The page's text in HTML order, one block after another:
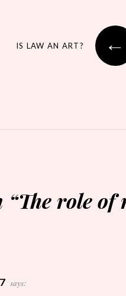
←
IS LAW AN ART?
“The role
says: